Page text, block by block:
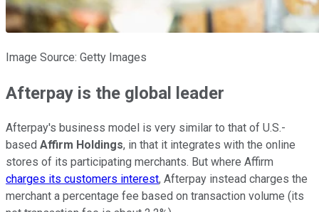
Image Source: Getty Images
Afterpay is the global leader
Afterpay's business model is very similar to that of U.S.-
based Affirm Holdings, in that it integrates with the online
stores of its participating merchants. But where Affirm
charges its customers interest, Afterpay instead charges the
merchant a percentage fee based on transaction volume (its